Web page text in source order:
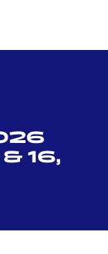
16,